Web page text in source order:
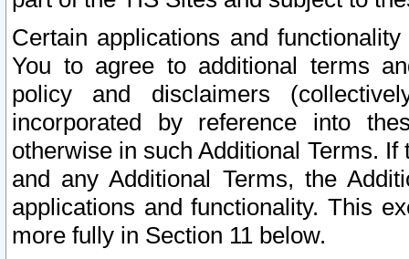
Certain applications and
You to agree to additional terms
policy and disclaimers
incorporated by reference into
otherwise in such Additional Terms.
and any Additional Terms, the
applications and functionality. This
more fully in Section 11 below.